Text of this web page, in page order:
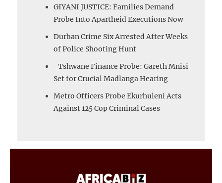
GIYANI JUSTICE: Families Demand
Probe Into Apartheid Executions Now
Durban Crime Six Arrested After Weeks
of Police Shooting Hunt
Tshwane Finance Probe: Gareth Mnisi
Set for Crucial Madlanga Hearing
Metro Officers Probe Ekurhuleni Acts
Against 125 Cop Criminal Cases